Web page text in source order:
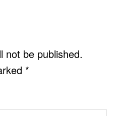
not be published.
*